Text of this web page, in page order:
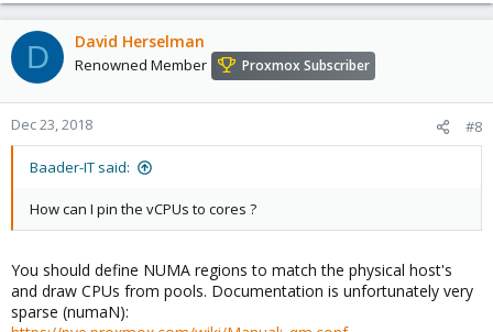
D David Herselman
Renowned Member Proxmox Subscriber
Dec 23, 2018 #8
Baader-IT said:
How can I pin the vCPUs to cores ?
You should define NUMA regions to match the physical host's
and draw CPUs from pools. Documentation is unfortunately very
sparse (numaN):